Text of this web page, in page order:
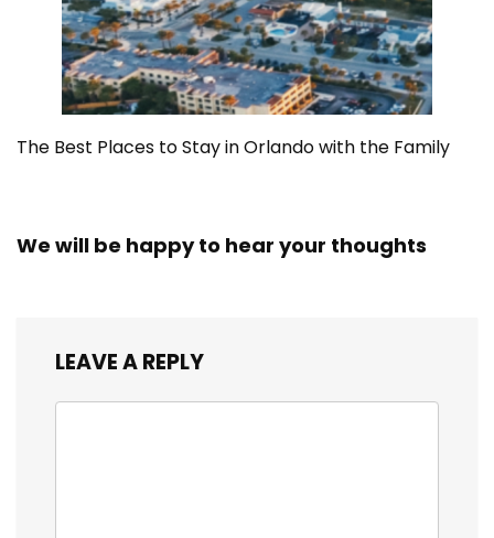
The Best Places to Stay in Orlando with the Family
We will be happy to hear your thoughts
LEAVE A REPLY